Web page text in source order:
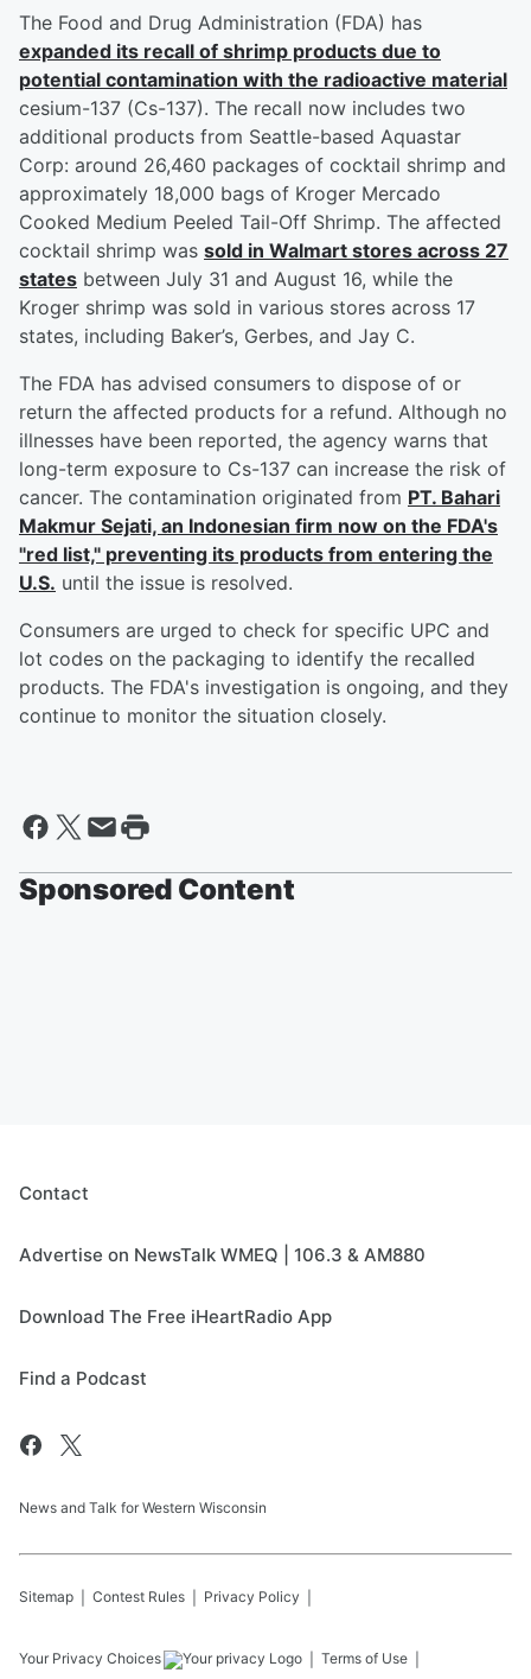
The Food and Drug Administration (FDA) has
expanded its recall of shrimp products due to
potential contamination with the radioactive material
cesium-137 (Cs-137). The recall now includes two
additional products from Seattle-based Aquastar
Corp: around 26,460 packages of cocktail shrimp and
approximately 18,000 bags of Kroger Mercado
Cooked Medium Peeled Tail-Off Shrimp. The affected
cocktail shrimp was sold in Walmart stores across 27
states between July 31 and August 16, while the
Kroger shrimp was sold in various stores across 17
states, including Baker’s, Gerbes, and Jay C.
The FDA has advised consumers to dispose of or
return the affected products for a refund. Although no
illnesses have been reported, the agency warns that
long-term exposure to Cs-137 can increase the risk of
cancer. The contamination originated from PT. Bahari
Makmur Sejati, an Indonesian firm now on the FDA's
"red list," preventing its products from entering the
U.S. until the issue is resolved.
Consumers are urged to check for specific UPC and
lot codes on the packaging to identify the recalled
products. The FDA's investigation is ongoing, and they
continue to monitor the situation closely.
Sponsored Content
Contact
Advertise on NewsTalk WMEQ | 106.3 & AM880
Download The Free iHeartRadio App
Find a Podcast
News and Talk for Western Wisconsin
Sitemap Contest Rules Privacy Policy
Your Privacy Choices Terms of Use